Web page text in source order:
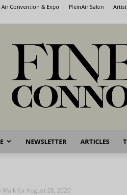
Air Convention & Expo PleinAir Salon
NEWSLETTER ARTICLES
for August 28, 2020